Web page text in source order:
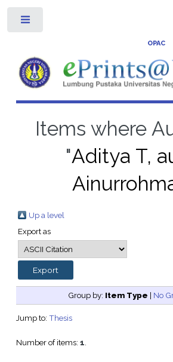
OPAC
Items where
"Aditya T,
Up a level
Export as
Group by: Item Type | No
Jump to: Thesis
Number of items: 1.